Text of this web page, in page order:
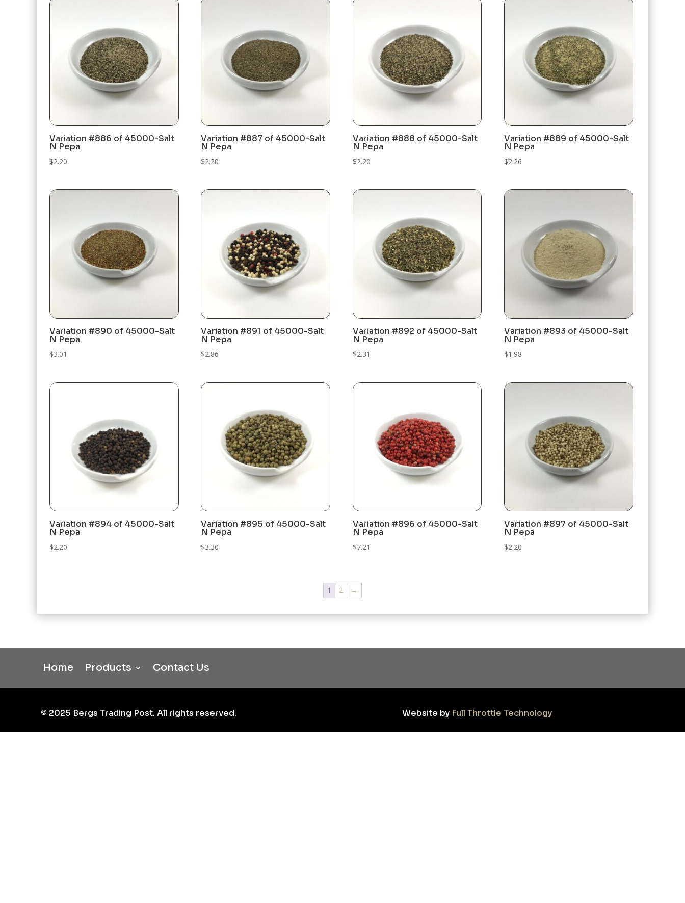
Variation #886 of 45000-Salt
N Pepa
$2.20
Variation #887 of 45000-Salt
N Pepa
$2.20
Variation #888 of 45000-Salt
N Pepa
$2.20
Variation #889 of 45000-Salt
N Pepa
$2.26
Variation #890 of 45000-Salt
N Pepa
$3.01
Variation #891 of 45000-Salt
N Pepa
$2.86
Variation #892 of 45000-Salt
N Pepa
$2.31
Variation #893 of 45000-Salt
N Pepa
$1.98
Variation #894 of 45000-Salt
N Pepa
$2.20
Variation #895 of 45000-Salt
N Pepa
$3.30
Variation #896 of 45000-Salt
N Pepa
$7.21
Variation #897 of 45000-Salt
N Pepa
$2.20
1 2 →
Home Products Contact Us
© 2025 Bergs Trading Post. All rights reserved. Website by Full Throttle Technology